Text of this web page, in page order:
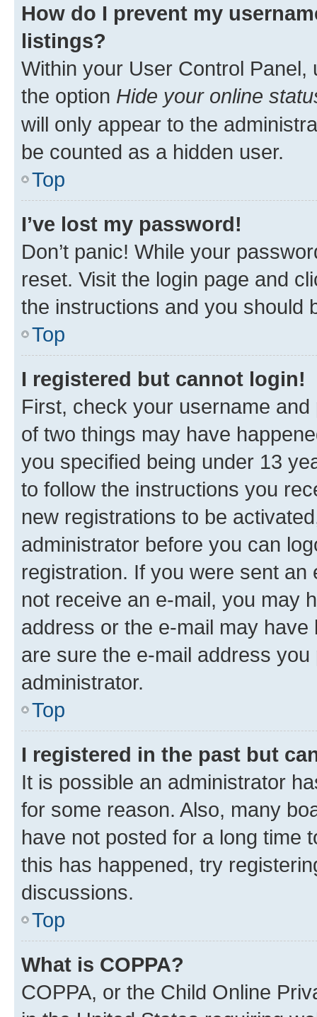
How do I prevent my
listings?
Within your User Control Panel,
the option Hide your online
will only appear to the
be counted as a hidden user.
Top
I’ve lost my password!
Don’t panic! While your
reset. Visit the login page and
the instructions and you should
Top
I registered but cannot login!
First, check your username
of two things may have
you specified being under 13
to follow the instructions you
new registrations to be
administrator before you can
registration. If you were sent
not receive an e-mail, you may
address or the e-mail may
are sure the e-mail address
administrator.
Top
I registered in the past but
It is possible an administrator
for some reason. Also, many
have not posted for a long time
this has happened, try
discussions.
Top
What is COPPA?
COPPA, or the Child Online